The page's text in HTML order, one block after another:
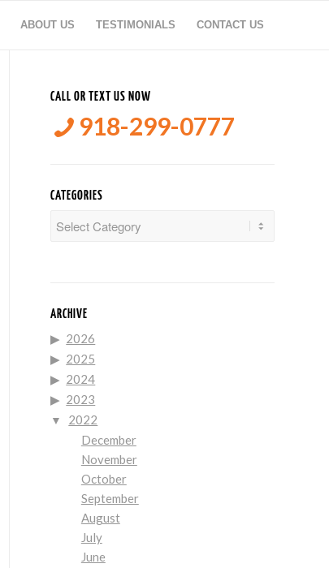
ABOUT US TESTIMONIALS CONTACT US
CALL OR TEXT US NOW
918-299-0777
CATEGORIES
ARCHIVE
2026
2025
2024
2023
2022
December
November
October
September
August
July
June